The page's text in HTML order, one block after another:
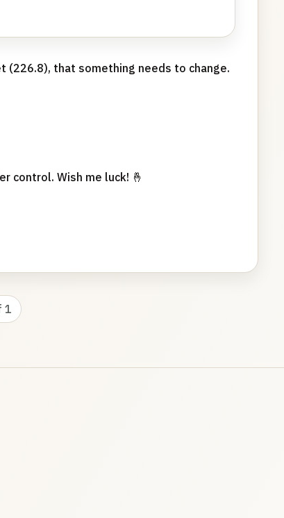
(226.8), that something needs to change.
control. Wish me luck! 🤞
1